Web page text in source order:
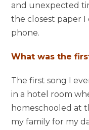
and unexpected
the closest paper
phone.
What was the
The first song I
in a hotel room
homeschooled at
my family for my